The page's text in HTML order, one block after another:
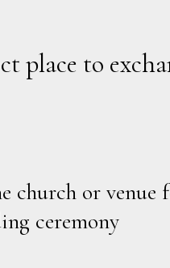
place to
church or venue
ceremony